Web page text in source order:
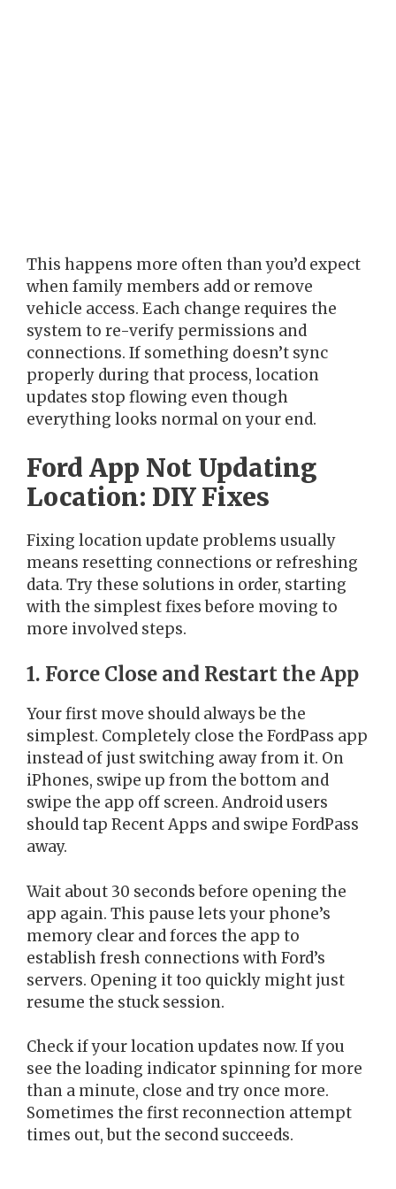
This happens more often than you’d expect
when family members add or remove
vehicle access. Each change requires the
system to re-verify permissions and
connections. If something doesn’t sync
properly during that process, location
updates stop flowing even though
everything looks normal on your end.
Ford App Not Updating
Location: DIY Fixes
Fixing location update problems usually
means resetting connections or refreshing
data. Try these solutions in order, starting
with the simplest fixes before moving to
more involved steps.
1. Force Close and Restart the App
Your first move should always be the
simplest. Completely close the FordPass app
instead of just switching away from it. On
iPhones, swipe up from the bottom and
swipe the app off screen. Android users
should tap Recent Apps and swipe FordPass
away.
Wait about 30 seconds before opening the
app again. This pause lets your phone’s
memory clear and forces the app to
establish fresh connections with Ford’s
servers. Opening it too quickly might just
resume the stuck session.
Check if your location updates now. If you
see the loading indicator spinning for more
than a minute, close and try once more.
Sometimes the first reconnection attempt
times out, but the second succeeds.